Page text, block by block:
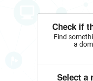
Check if
Find
a
Select a